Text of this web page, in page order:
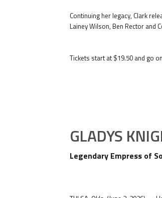
Continuing her legacy, Clark
Lainey Wilson, Ben Rector and
Tickets start at $19.50 and go
GLADYS
Legendary Empress of